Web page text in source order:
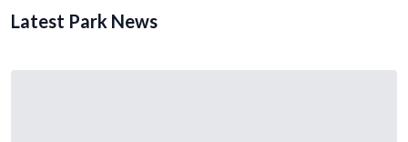
Latest Park News